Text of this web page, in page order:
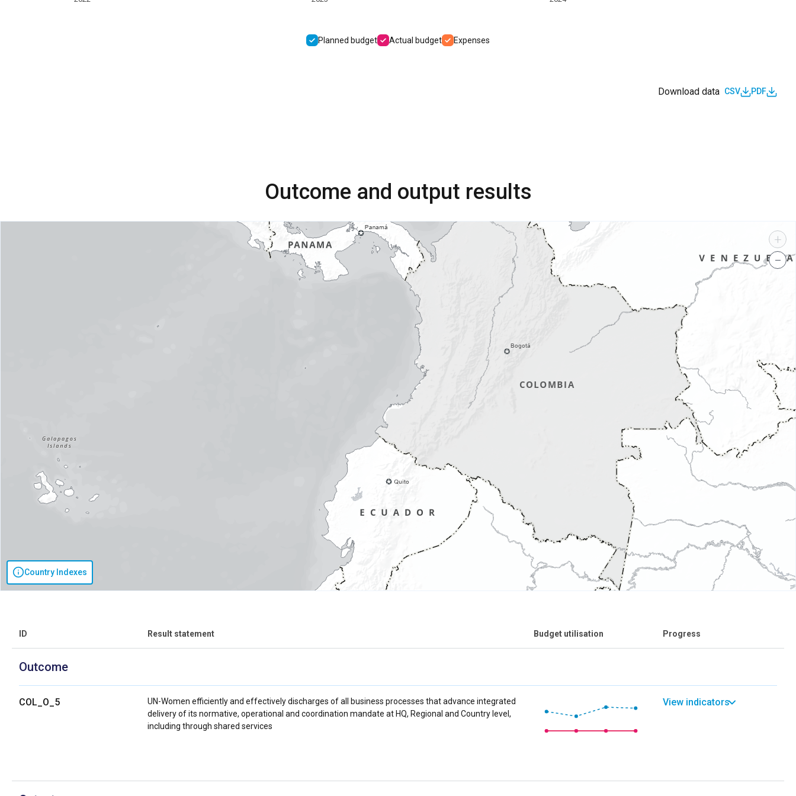
Planned budget Actual budget Expenses
Download data CSV PDF
Outcome and output results
Country Indexes
+
−
ID Result statement Budget utilisation Progress
Outcome
COL_O_5
UN-Women efficiently and effectively discharges of all business processes that advance integrated
delivery of its normative, operational and coordination mandate at HQ, Regional and Country level,
including through shared services
View indicators